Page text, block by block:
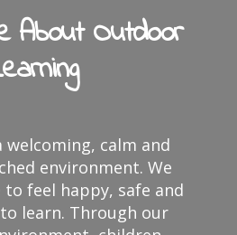
About Outdoor
welcoming, calm and
environment. We
feel happy, safe and
learn. Through our